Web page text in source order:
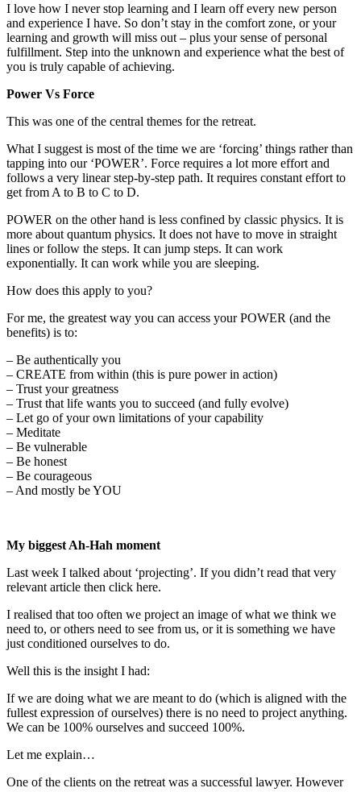
I love how I never stop learning and I learn off every new person
and experience I have. So don’t stay in the comfort zone, or your
learning and growth will miss out – plus your sense of personal
fulfillment. Step into the unknown and experience what the best of
you is truly capable of achieving.
Power Vs Force
This was one of the central themes for the retreat.
What I suggest is most of the time we are ‘forcing’ things rather than
tapping into our ‘POWER’. Force requires a lot more effort and
follows a very linear step-by-step path. It requires constant effort to
get from A to B to C to D.
POWER on the other hand is less confined by classic physics. It is
more about quantum physics. It does not have to move in straight
lines or follow the steps. It can jump steps. It can work
exponentially. It can work while you are sleeping.
How does this apply to you?
For me, the greatest way you can access your POWER (and the
benefits) is to:
– Be authentically you
– CREATE from within (this is pure power in action)
– Trust your greatness
– Trust that life wants you to succeed (and fully evolve)
– Let go of your own limitations of your capability
– Meditate
– Be vulnerable
– Be honest
– Be courageous
– And mostly be YOU
My biggest Ah-Hah moment
Last week I talked about ‘projecting’. If you didn’t read that very
relevant article then click here.
I realised that too often we project an image of what we think we
need to, or others need to see from us, or it is something we have
just conditioned ourselves to do.
Well this is the insight I had:
If we are doing what we are meant to do (which is aligned with the
fullest expression of ourselves) there is no need to project anything.
We can be 100% ourselves and succeed 100%.
Let me explain…
One of the clients on the retreat was a successful lawyer. However